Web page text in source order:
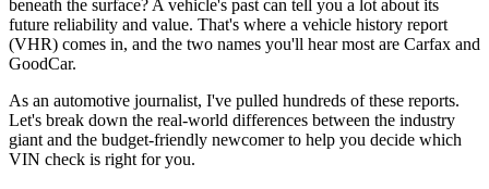
beneath the surface? A vehicle's past can tell you a lot about its
future reliability and value. That's where a vehicle history report
(VHR) comes in, and the two names you'll hear most are Carfax and
GoodCar.
As an automotive journalist, I've pulled hundreds of these reports.
Let's break down the real-world differences between the industry
giant and the budget-friendly newcomer to help you decide which
VIN check is right for you.